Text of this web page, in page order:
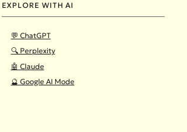
EXPLORE WITH AI
💬 ChatGPT
🔍 Perplexity
🤖 Claude
🔮 Google AI Mode